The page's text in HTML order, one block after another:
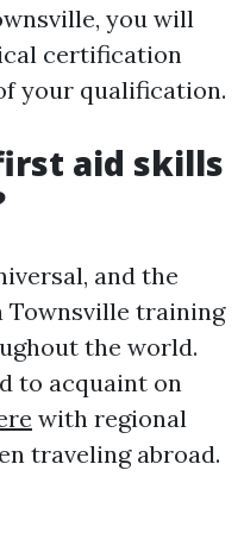
you will
certification
your qualification.
aid skills
and the
Townsville training
the world.
to acquaint on
with regional
traveling abroad.